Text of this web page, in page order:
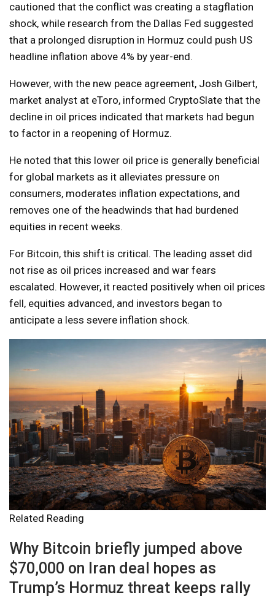
cautioned that the conflict was creating a stagflation
shock, while research from the Dallas Fed suggested
that a prolonged disruption in Hormuz could push US
headline inflation above 4% by year-end.
However, with the new peace agreement, Josh Gilbert,
market analyst at eToro, informed CryptoSlate that the
decline in oil prices indicated that markets had begun
to factor in a reopening of Hormuz.
He noted that this lower oil price is generally beneficial
for global markets as it alleviates pressure on
consumers, moderates inflation expectations, and
removes one of the headwinds that had burdened
equities in recent weeks.
For Bitcoin, this shift is critical. The leading asset did
not rise as oil prices increased and war fears
escalated. However, it reacted positively when oil prices
fell, equities advanced, and investors began to
anticipate a less severe inflation shock.
Related Reading
Why Bitcoin briefly jumped above
$70,000 on Iran deal hopes as
Trump’s Hormuz threat keeps rally